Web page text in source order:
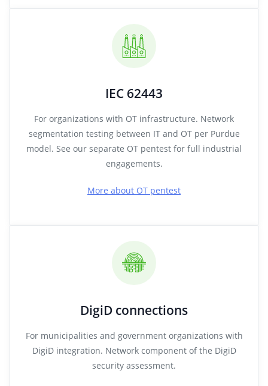
IEC 62443
For organizations with OT infrastructure. Network
segmentation testing between IT and OT per Purdue
model. See our separate OT pentest for full industrial
engagements.
More about OT pentest
DigiD connections
For municipalities and government organizations with
DigiD integration. Network component of the DigiD
security assessment.